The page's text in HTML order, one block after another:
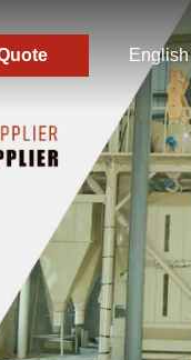
English